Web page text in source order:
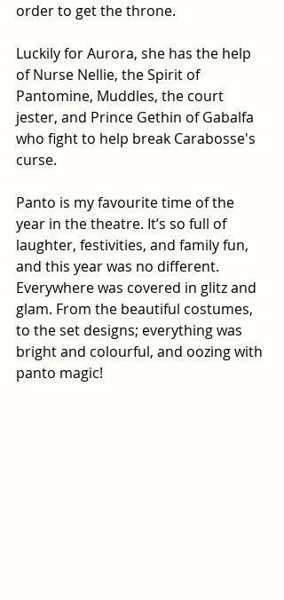
order to get the throne.
Luckily for Aurora, she has the help
of Nurse Nellie, the Spirit of
Pantomine, Muddles, the court
jester, and Prince Gethin of Gabalfa
who fight to help break Carabosse's
curse.
Panto is my favourite time of the
year in the theatre. It’s so full of
laughter, festivities, and family fun,
and this year was no different.
Everywhere was covered in glitz and
glam. From the beautiful costumes,
to the set designs; everything was
bright and colourful, and oozing with
panto magic!